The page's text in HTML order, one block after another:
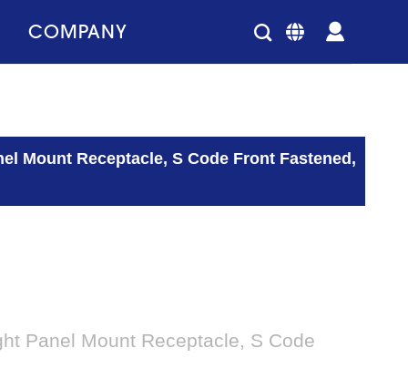
COMPANY
Mount Receptacle, S Code Front Fastened,
Panel Mount Receptacle, S Code